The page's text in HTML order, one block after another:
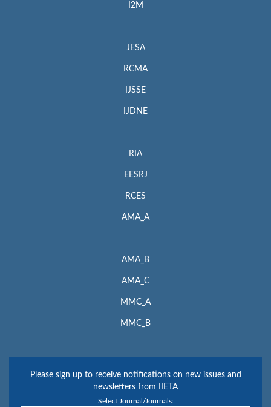
I2M
JESA
RCMA
IJSSE
IJDNE
RIA
EESRJ
RCES
AMA_A
AMA_B
AMA_C
MMC_A
MMC_B
Please sign up to receive notifications on new issues and
newsletters from IIETA
Select Journal/Journals: